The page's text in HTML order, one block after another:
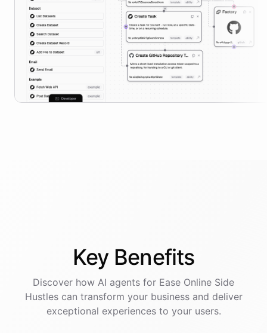
Key Benefits
Discover how AI agents for Ease Online Side
Hustlescan transform your business and deliver
exceptional experiences to your users.